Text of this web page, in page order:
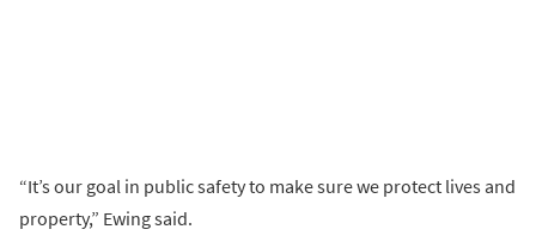
“It’s our goal in public safety to make sure we protect lives and
property,” Ewing said.